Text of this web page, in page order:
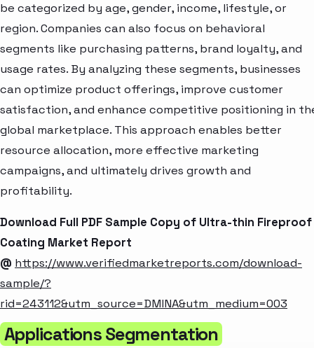
be categorized by age, gender, income, lifestyle, or
region. Companies can also focus on behavioral
segments like purchasing patterns, brand loyalty, and
usage rates. By analyzing these segments, businesses
can optimize product offerings, improve customer
satisfaction, and enhance competitive positioning in
global marketplace. This approach enables better
resource allocation, more effective marketing
campaigns, and ultimately drives growth and
profitability.
Download Full PDF Sample Copy of Ultra-thin Fireproof
Coating Market Report
@ https://www.verifiedmarketreports.com/download-
sample/?
rid=243112&utm_source=DMINA&utm_medium=003
Applications Segmentation